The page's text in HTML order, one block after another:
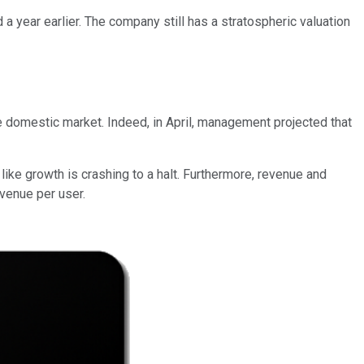
year earlier. The company still has a stratospheric valuation
market. Indeed, in April, management projected that
growth is crashing to a halt. Furthermore, revenue and
per user.